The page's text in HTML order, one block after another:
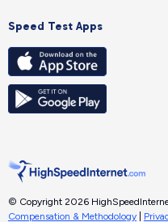
Speed Test Apps
© Copyright 2026
Compensation & Methodology